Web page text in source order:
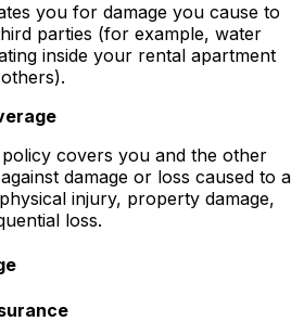
you for damage you cause to
parties (for example, water
inside your rental apartment
covers you and the other
damage or loss caused to a
injury, property damage,
loss.